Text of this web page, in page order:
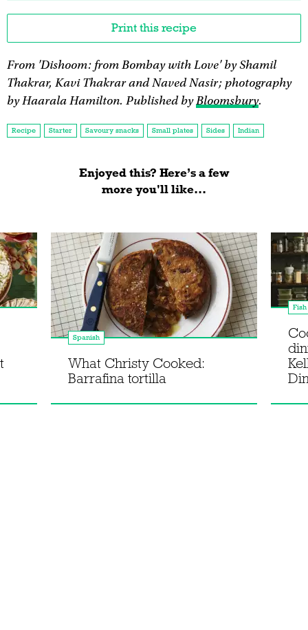
Print this recipe
From 'Dishoom: from Bombay with Love' by Shamil
Thakrar, Kavi Thakrar and Naved Nasir; photography
by Haarala Hamilton. Published byBloomsbury.
Recipe Starter Savoury snacks Small plates Sides Indian
Enjoyed this? Here’s a few
more you'll like...
Spanish
What Christy Cooked:
Barrafina tortilla
Fish